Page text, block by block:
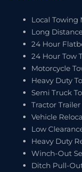
Local Towing
Long
24 Hour
24 Hour Tow
Motorcycle
Heavy Duty
Semi Truck
Tractor
Vehicle
Low
Heavy Duty
Winch-Out
Ditch Pull-